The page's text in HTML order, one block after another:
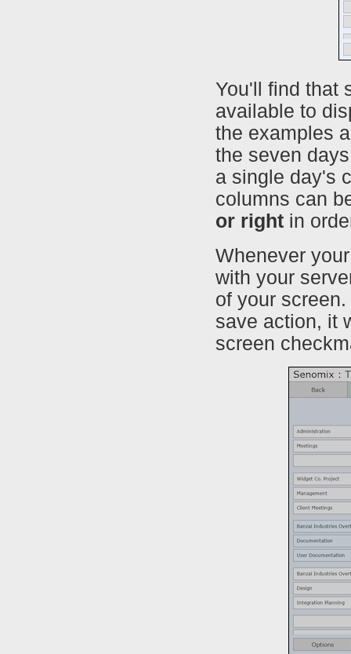
You'll find that
available to
the examples
the seven
a single day's
columns can
or right in
Whenever
with your
of your
save action, it
screen